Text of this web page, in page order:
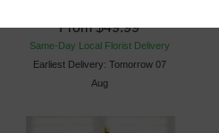
From$49.99
Same-Day Local Florist Delivery
Earliest Delivery: Tomorrow 07
Aug